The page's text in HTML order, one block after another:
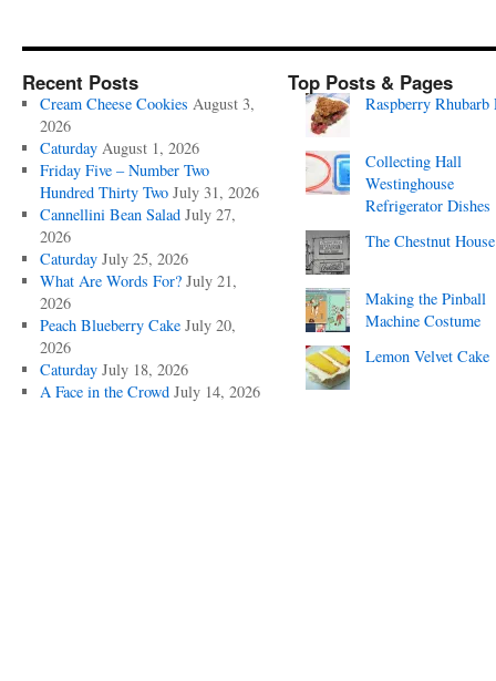
Recent Posts
Cream Cheese Cookies August 3,
2026
Caturday August 1, 2026
Friday Five – Number Two
Hundred Thirty Two July 31, 2026
Cannellini Bean Salad July 27,
2026
Caturday July 25, 2026
What Are Words For? July 21,
2026
Peach Blueberry Cake July 20,
2026
Caturday July 18, 2026
A Face in the Crowd July 14, 2026
Top Posts & Pages
Raspberry Rhubarb
Collecting Hall
Westinghouse
Refrigerator Dishes
The Chestnut House
Making the Pinball
Machine Costume
Lemon Velvet Cake